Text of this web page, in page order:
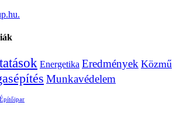
Energetika Eredmények Közmű
Munkavédelem
Építőipar